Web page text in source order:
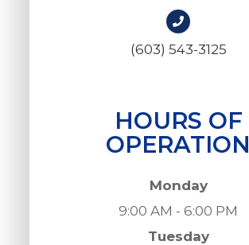
(603) 543-3125
HOURS OF
OPERATION
Monday
9:00 AM - 6:00 PM
Tuesday